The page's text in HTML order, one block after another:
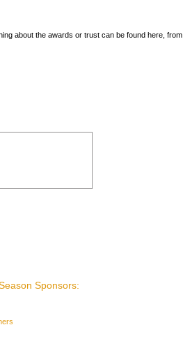
about the awards or trust can be found here, from
Sponsors: